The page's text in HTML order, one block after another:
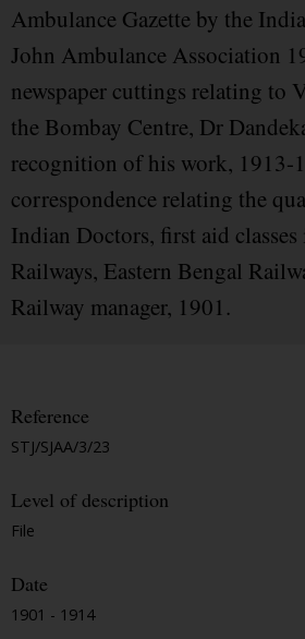
Ambulance Gazette by the
John Ambulance Association
newspaper cuttings relating to
the Bombay Centre, Dr
recognition of his work, 1913-
correspondence relating the
Indian Doctors, first aid
Railways, Eastern Bengal
Railway manager, 1901.
Reference
STJ/SJAA/3/23
Level of description
File
Date
1901 - 1914